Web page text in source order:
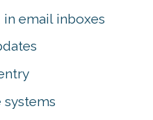
email inboxes